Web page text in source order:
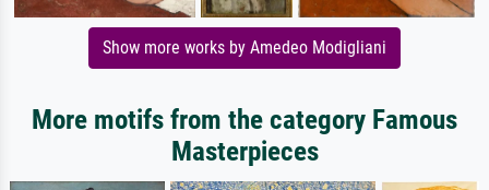
Show more works by Amedeo Modigliani
More motifs from the category Famous
Masterpieces